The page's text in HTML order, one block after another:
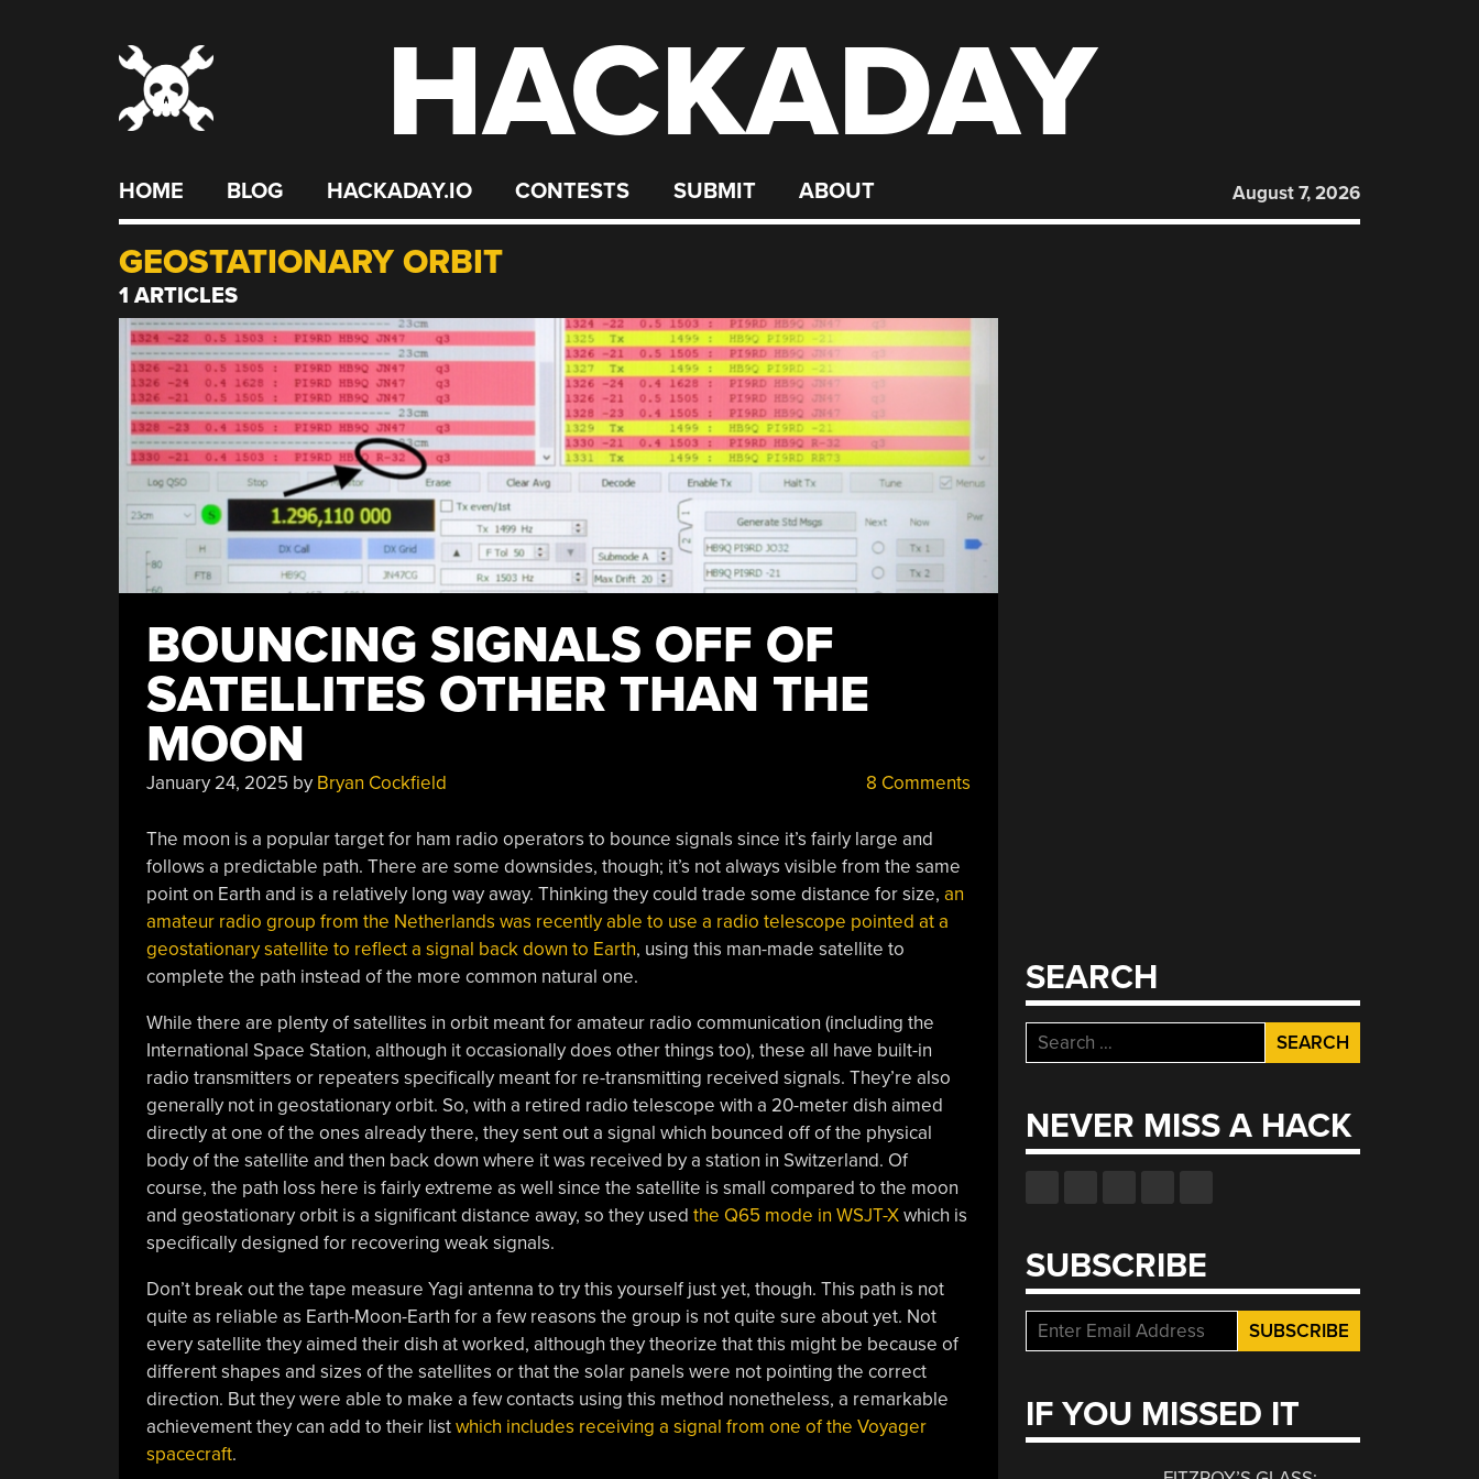
HACKADAY
HOME BLOG HACKADAY.IO CONTESTS SUBMIT ABOUT August 7, 2026
GEOSTATIONARY ORBIT
1 ARTICLES
BOUNCING SIGNALS OFF OF
SATELLITES OTHER THAN THE
MOON
January 24, 2025 by Bryan Cockfield 8 Comments
The moon is a popular target for ham radio operators to bounce signals since it’s fairly large and
follows a predictable path. There are some downsides, though; it’s not always visible from the same
point on Earth and is a relatively long way away. Thinking they could trade some distance for size, an
amateur radio group from the Netherlands was recently able to use a radio telescope pointed at a
geostationary satellite to reflect a signal back down to Earth, using this man-made satellite to
complete the path instead of the more common natural one.
While there are plenty of satellites in orbit meant for amateur radio communication (including the
International Space Station, although it occasionally does other things too), these all have built-in
radio transmitters or repeaters specifically meant for re-transmitting received signals. They’re also
generally not in geostationary orbit. So, with a retired radio telescope with a 20-meter dish aimed
directly at one of the ones already there, they sent out a signal which bounced off of the physical
body of the satellite and then back down where it was received by a station in Switzerland. Of
course, the path loss here is fairly extreme as well since the satellite is small compared to the moon
and geostationary orbit is a significant distance away, so they used the Q65 mode in WSJT-Xwhich is
specifically designed for recovering weak signals.
Don’t break out the tape measure Yagi antenna to try this yourself just yet, though. This path is not
quite as reliable as Earth-Moon-Earth for a few reasons the group is not quite sure about yet. Not
every satellite they aimed their dish at worked, although they theorize that this might be because of
different shapes and sizes of the satellites or that the solar panels were not pointing the correct
direction. But they were able to make a few contacts using this method nonetheless, a remarkable
achievement they can add to their listwhich includes receiving a signal from one of the Voyager
spacecraft.
SEARCH
Search
for:
NEVER MISS A HACK
SUBSCRIBE
IF YOU MISSED IT